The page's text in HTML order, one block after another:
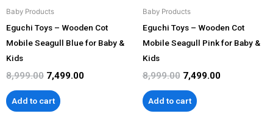
Baby Products
Eguchi Toys – Wooden Cot
Mobile Seagull Blue for Baby &
Kids
8,999.00 7,499.00
Add to cart
Baby Products
Eguchi Toys – Wooden Cot
Mobile Seagull Pink for Baby &
Kids
8,999.00 7,499.00
Add to cart